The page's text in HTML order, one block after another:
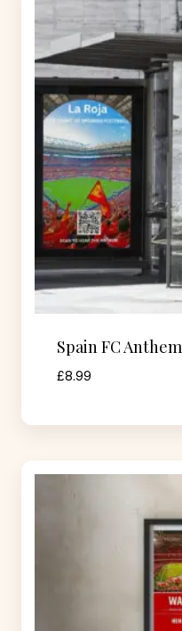
Spain FC Anthem
£8.99